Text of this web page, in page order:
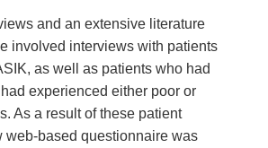
and an extensive literature
involved interviews with patients
as well as patients who had
experienced either poor or
As a result of these patient
web-based questionnaire was